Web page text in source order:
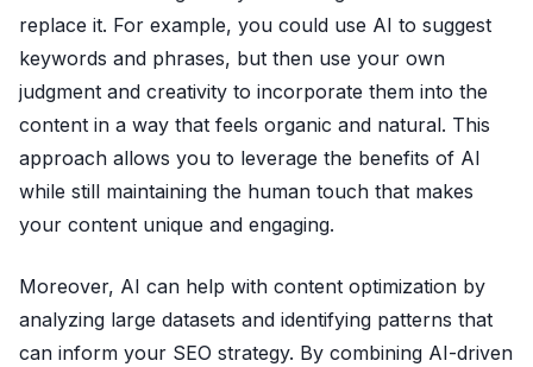
replace it. For example, you could use AI to suggest
keywords and phrases, but then use your own
judgment and creativity to incorporate them into the
content in a way that feels organic and natural. This
approach allows you to leverage the benefits of AI
while still maintaining the human touch that makes
your content unique and engaging.
Moreover, AI can help with content optimization by
analyzing large datasets and identifying patterns that
can inform your SEO strategy. By combining AI-driven